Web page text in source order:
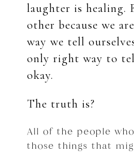
laughter is healing.
other because we
way we tell
only right way to
okay.
The truth is?
All of the people
those things that